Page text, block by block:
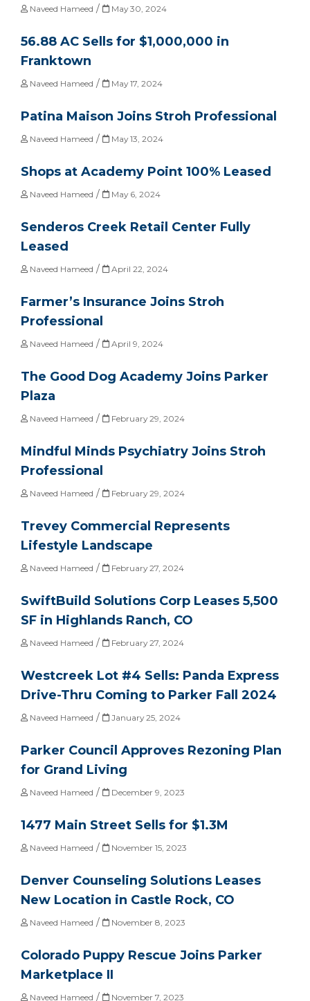
Naveed Hameed / May 30, 2024
56.88 AC Sells for $1,000,000 in
Franktown
Naveed Hameed / May 17, 2024
Patina Maison Joins Stroh Professional
Naveed Hameed / May 13, 2024
Shops at Academy Point 100% Leased
Naveed Hameed / May 6, 2024
Senderos Creek Retail Center Fully
Leased
Naveed Hameed / April 22, 2024
Farmer’s Insurance Joins Stroh
Professional
Naveed Hameed / April 9, 2024
The Good Dog Academy Joins Parker
Plaza
Naveed Hameed / February 29, 2024
Mindful Minds Psychiatry Joins Stroh
Professional
Naveed Hameed / February 29, 2024
Trevey Commercial Represents
Lifestyle Landscape
Naveed Hameed / February 27, 2024
SwiftBuild Solutions Corp Leases 5,500
SF in Highlands Ranch, CO
Naveed Hameed / February 27, 2024
Westcreek Lot #4 Sells: Panda Express
Drive-Thru Coming to Parker Fall 2024
Naveed Hameed / January 25, 2024
Parker Council Approves Rezoning Plan
for Grand Living
Naveed Hameed / December 9, 2023
1477 Main Street Sells for $1.3M
Naveed Hameed / November 15, 2023
Denver Counseling Solutions Leases
New Location in Castle Rock, CO
Naveed Hameed / November 8, 2023
Colorado Puppy Rescue Joins Parker
Marketplace II
Naveed Hameed / November 7, 2023